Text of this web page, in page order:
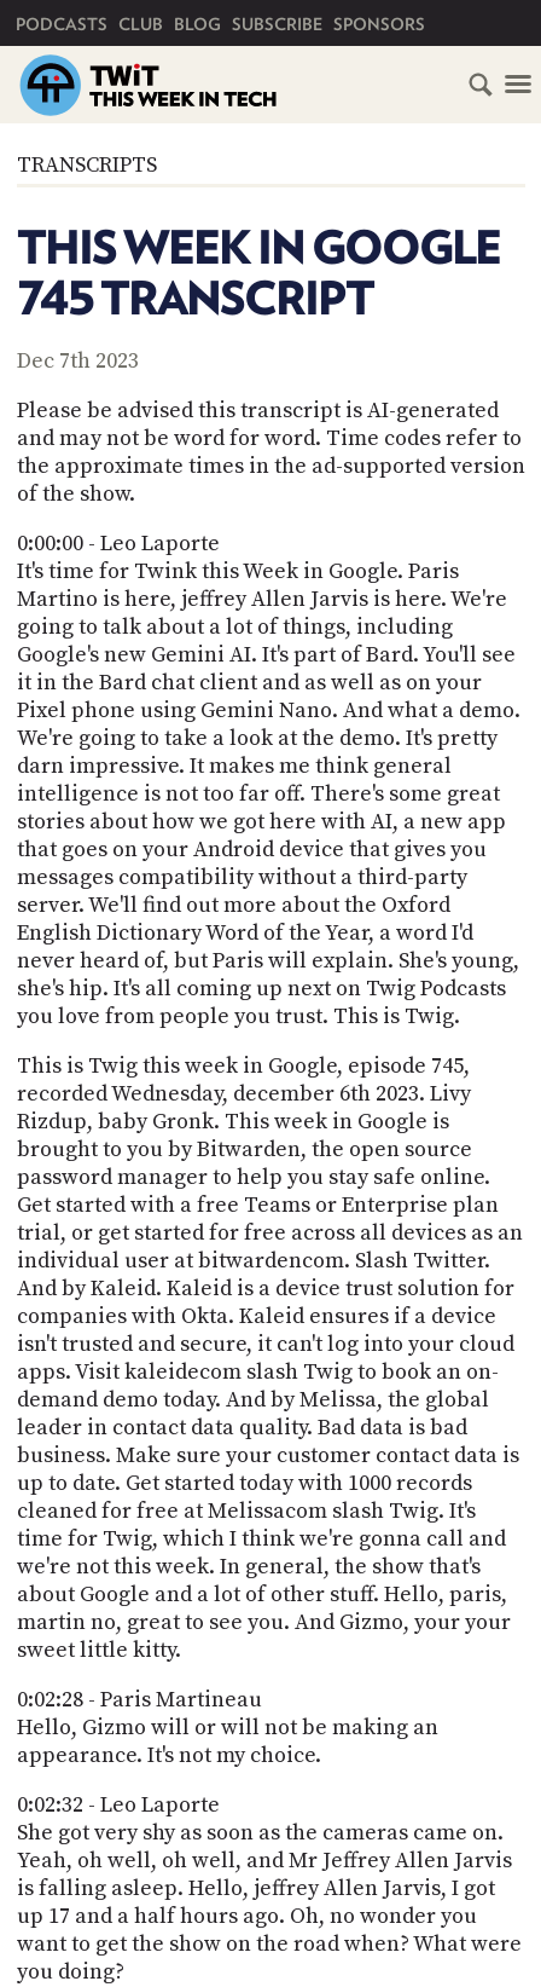
PODCASTS CLUB BLOG SUBSCRIBE SPONSORS
TRANSCRIPTS
THIS WEEK IN GOOGLE
745 TRANSCRIPT
Dec 7th 2023
Please be advised this transcript is AI-generated
and may not be word for word. Time codes refer to
the approximate times in the ad-supported version
of the show.
0:00:00 - Leo Laporte
It's time for Twink this Week in Google. Paris
Martino is here, jeffrey Allen Jarvis is here. We're
going to talk about a lot of things, including
Google's new Gemini AI. It's part of Bard. You'll see
it in the Bard chat client and as well as on your
Pixel phone using Gemini Nano. And what a demo.
We're going to take a look at the demo. It's pretty
darn impressive. It makes me think general
intelligence is not too far off. There's some great
stories about how we got here with AI, a new app
that goes on your Android device that gives you
messages compatibility without a third-party
server. We'll find out more about the Oxford
English Dictionary Word of the Year, a word I'd
never heard of, but Paris will explain. She's young,
she's hip. It's all coming up next on Twig Podcasts
you love from people you trust. This is Twig.
This is Twig this week in Google, episode 745,
recorded Wednesday, december 6th 2023. Livy
Rizdup, baby Gronk. This week in Google is
brought to you by Bitwarden, the open source
password manager to help you stay safe online.
Get started with a free Teams or Enterprise plan
trial, or get started for free across all devices as an
individual user at bitwardencom. Slash Twitter.
And by Kaleid. Kaleid is a device trust solution for
companies with Okta. Kaleid ensures if a device
isn't trusted and secure, it can't log into your cloud
apps. Visit kaleidecom slash Twig to book an on-
demand demo today. And by Melissa, the global
leader in contact data quality. Bad data is bad
business. Make sure your customer contact data is
up to date. Get started today with 1000 records
cleaned for free at Melissacom slash Twig. It's
time for Twig, which I think we're gonna call and
we're not this week. In general, the show that's
about Google and a lot of other stuff. Hello, paris,
martin no, great to see you. And Gizmo, your your
sweet little kitty.
0:02:28 - Paris Martineau
Hello, Gizmo will or will not be making an
appearance. It's not my choice.
0:02:32 - Leo Laporte
She got very shy as soon as the cameras came on.
Yeah, oh well, oh well, and Mr Jeffrey Allen Jarvis
is falling asleep. Hello, jeffrey Allen Jarvis, I got
up 17 and a half hours ago. Oh, no wonder you
want to get the show on the road when? What were
you doing?
HOME
SUBSCRIBE
CLUB
ABOUT
CLUB
TWIT
ACCESS
ACCOUNT
MEMBERS-
ONLY
PODCASTS
UPDATE
PAYMENT
METHOD
CONNECT
TO
DISCORD
TWIT
BLOG
POSTS
ADVERTISE
SPONSORS
STORE
PEOPLE
ABOUT
WHAT
IS
TWIT.TV
DEVELOPER
PROGRAM
AND
API
TIP
JAR
PARTNERS
SOCIAL
CONTACT
US